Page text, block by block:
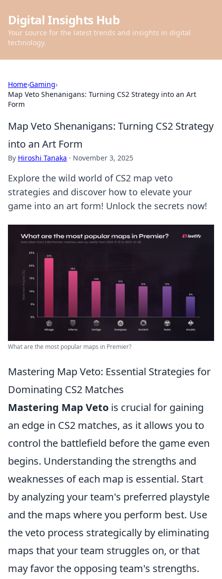
Digital Insights Hub
Your source for the latest trends and insights in digital
technology.
Home›Gaming›
Map Veto Shenanigans: Turning CS2 Strategy into an Art
Form
Map Veto Shenanigans: Turning CS2 Strategy
into an Art Form
By Hiroshi Tanaka · November 3, 2025
Explore the wild world of CS2 map veto
strategies and discover how to elevate your
game into an art form! Unlock the secrets now!
What are the most popular maps in Premier?
Mastering Map Veto: Essential Strategies for
Dominating CS2 Matches
Mastering Map Veto is crucial for gaining
an edge in CS2 matches, as it allows you to
control the battlefield before the game even
begins. Understanding the strengths and
weaknesses of each map is essential. Start
by analyzing your team's preferred playstyle
and the maps where you perform best. Use
the veto process strategically by eliminating
maps that your team struggles on, or that
may favor the opposing team's strengths.